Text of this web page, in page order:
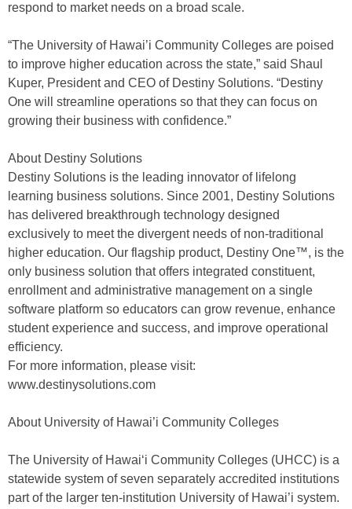
respond to market needs on a broad scale.
“The University of Hawai’i Community Colleges are poised
to improve higher education across the state,” said Shaul
Kuper, President and CEO of Destiny Solutions. “Destiny
One will streamline operations so that they can focus on
growing their business with confidence.”
About Destiny Solutions
Destiny Solutions is the leading innovator of lifelong
learning business solutions. Since 2001, Destiny Solutions
has delivered breakthrough technology designed
exclusively to meet the divergent needs of non-traditional
higher education. Our flagship product, Destiny One™, is the
only business solution that offers integrated constituent,
enrollment and administrative management on a single
software platform so educators can grow revenue, enhance
student experience and success, and improve operational
efficiency.
For more information, please visit:
www.destinysolutions.com
About University of Hawai’i Community Colleges
The University of Hawai‘i Community Colleges (UHCC) is a
statewide system of seven separately accredited institutions
part of the larger ten-institution University of Hawai’i system.